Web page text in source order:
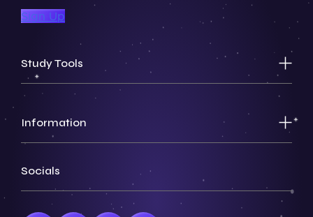
Sign Up
Study Tools
Information
Socials